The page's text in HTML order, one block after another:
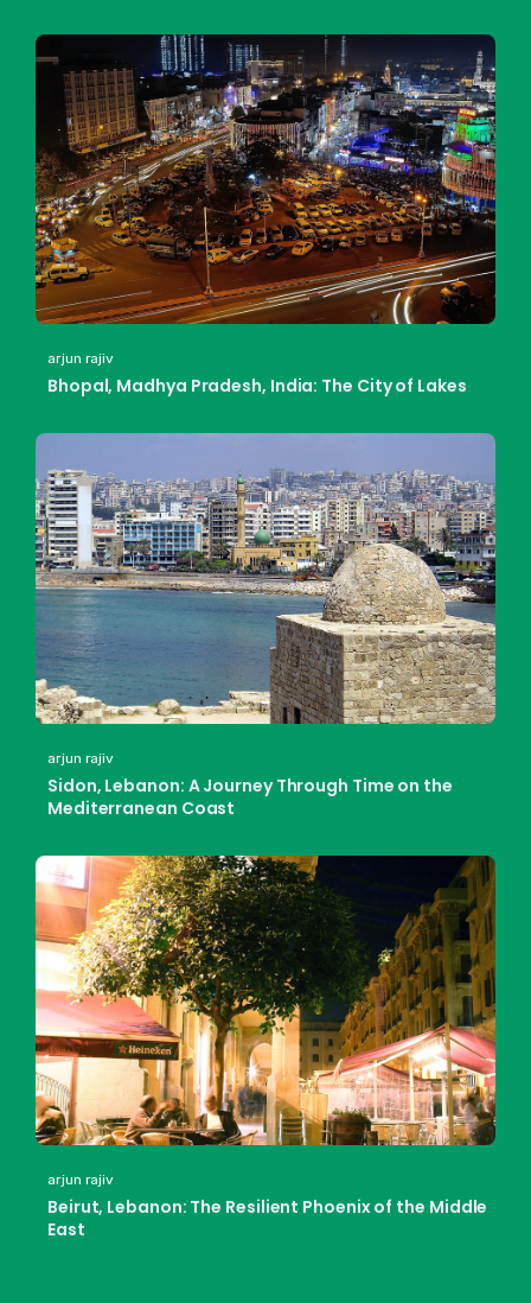
arjun rajiv
Bhopal, Madhya Pradesh, India: The City of Lakes
arjun rajiv
Sidon, Lebanon: A Journey Through Time on the
Mediterranean Coast
arjun rajiv
Beirut, Lebanon: The Resilient Phoenix of the Middle
East